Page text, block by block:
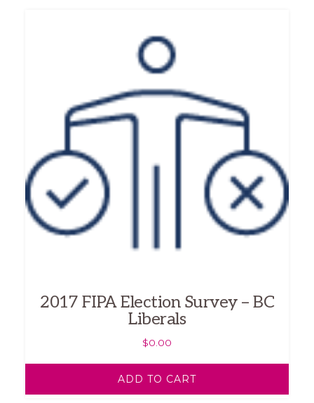
2017 FIPA Election Survey – BC
Liberals
$0.00
ADD TO CART